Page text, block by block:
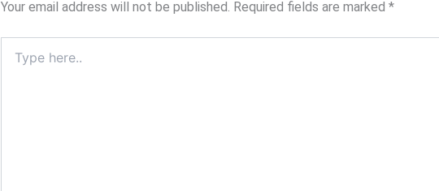
Your email address will not be published. Required fields are marked *
here..